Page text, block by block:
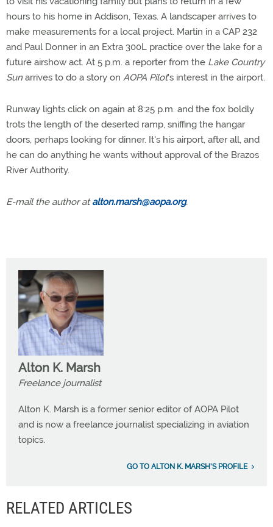
hours to his home in Addison, Texas. A landscaper arrives to
make measurements for a local project. Martin in a CAP 232
and Paul Donner in an Extra 300L practice over the lake for a
future airshow act. At 5 p.m. a reporter from the Lake Country
Sunarrives to do a story on AOPA Pilot's interest in the airport.
Runway lights click on again at 8:25 p.m. and the fox boldly
trots the length of the deserted ramp, sniffing the hangar
doors, perhaps looking for dinner. It's his airport, after all, and
he can do anything he wants without approval of the Brazos
River Authority.
E-mail the author atalton.marsh@aopa.org.
Alton K. Marsh
Freelance journalist
Alton K. Marsh is a former senior editor of AOPA Pilot
and is now a freelance journalist specializing in aviation
topics.
GO TO ALTON K. MARSH'S PROFILE
RELATED ARTICLES